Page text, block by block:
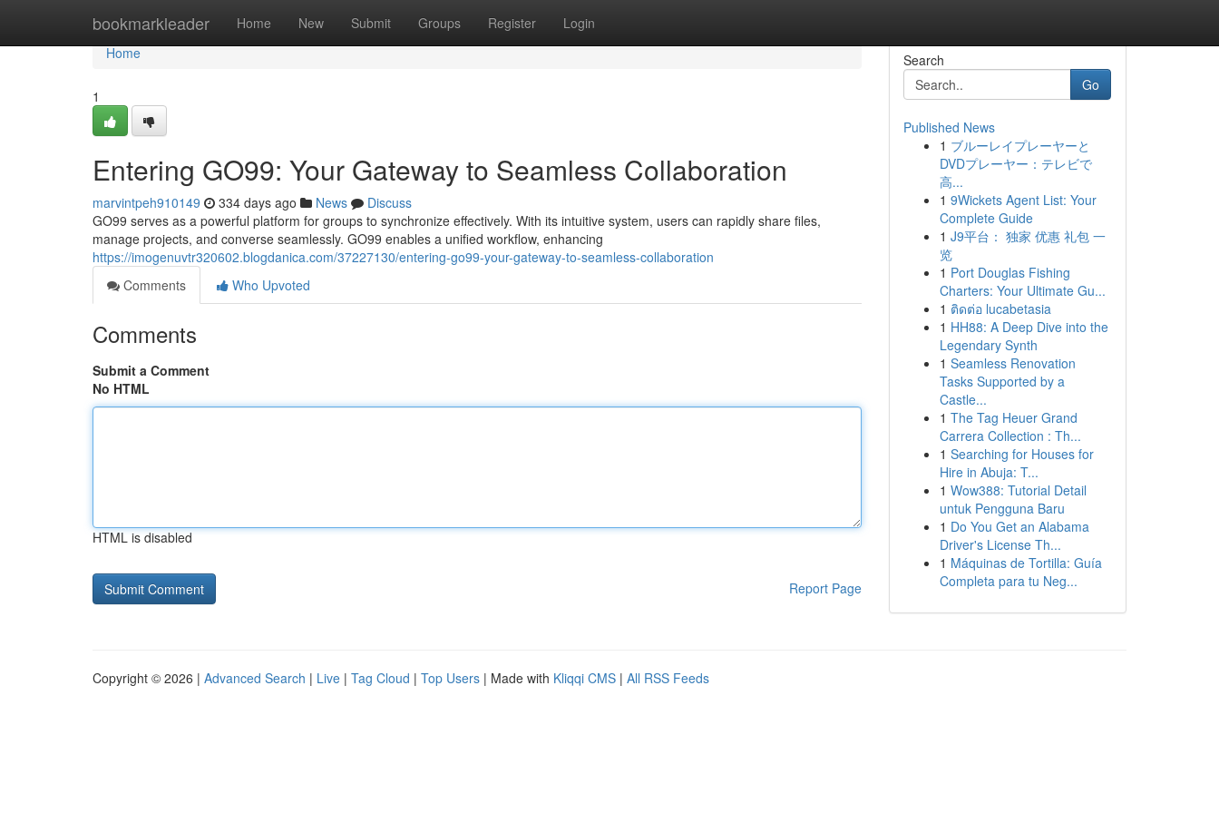
bookmarkleader Home New Submit Groups Register Login
Home
Home
1
Entering GO99: Your Gateway to Seamless Collaboration
marvintpeh910149 334 days ago News
Discuss
GO99 serves as a powerful platform for groups to synchronize effectively. With its intuitive system, users can rapidly share files,
manage projects, and converse seamlessly. GO99 enables a unified workflow, enhancing
https://imogenuvtr320602.blogdanica.com/37227130/entering-go99-your-gateway-to-seamless-collaboration
Comments
Who Upvoted
Comments
Submit a Comment
No HTML
HTML is disabled
Report Page
Search
Go
Published News
1 ブルーレイプレーヤーと
DVDプレーヤー：テレビで
高...
1 9Wickets Agent List: Your
Complete Guide
1 J9平台： 独家 优惠 礼包 一
览
1 Port Douglas Fishing
Charters: Your Ultimate Gu...
1 ติดต่อ lucabetasia
1 HH88: A Deep Dive into the
Legendary Synth
1 Seamless Renovation
Tasks Supported by a
Castle...
1 The Tag Heuer Grand
Carrera Collection : Th...
1 Searching for Houses for
Hire in Abuja: T...
1 Wow388: Tutorial Detail
untuk Pengguna Baru
1 Do You Get an Alabama
Driver's License Th...
1 Máquinas de Tortilla: Guía
Completa para tu Neg...
Copyright © 2026 | Advanced Search | Live | Tag Cloud | Top Users | Made with Kliqqi CMS | All RSS Feeds